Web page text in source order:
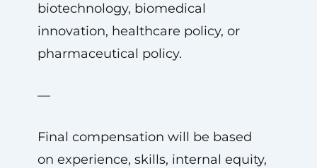
biotechnology, biomedical
innovation, healthcare policy, or
pharmaceutical policy.
—
Final compensation will be based
on experience, skills, internal equity,